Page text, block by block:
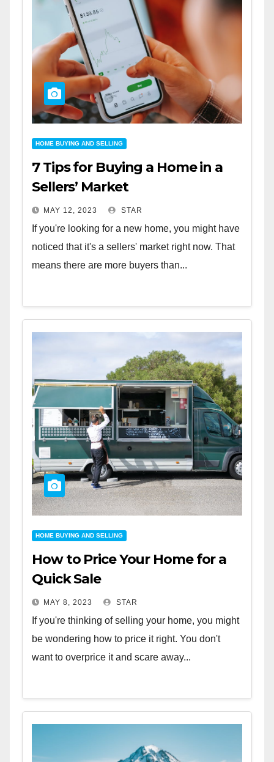
HOME BUYING AND SELLING
7 Tips for Buying a Home in a
Sellers’ Market
MAY 12, 2023 STAR
If you're looking for a new home, you might have
noticed that it's a sellers' market right now. That
means there are more buyers than...
HOME BUYING AND SELLING
How to Price Your Home for a
Quick Sale
MAY 8, 2023 STAR
If you're thinking of selling your home, you might
be wondering how to price it right. You don't
want to overprice it and scare away...